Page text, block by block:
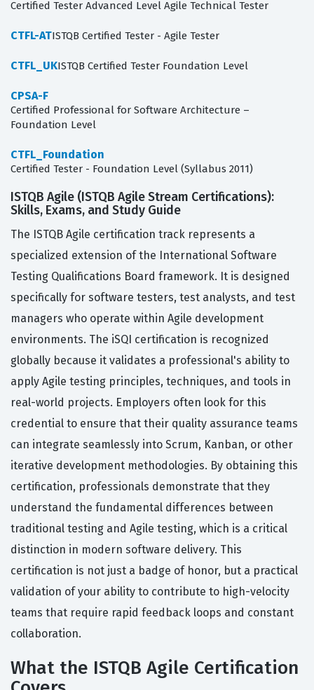
Certified Tester Advanced Level Agile Technical Tester
CTFL-ATISTQB Certified Tester - Agile Tester
CTFL_UKISTQB Certified Tester Foundation Level
CPSA-F
Certified Professional for Software Architecture –
Foundation Level
CTFL_Foundation
Certified Tester - Foundation Level (Syllabus 2011)
ISTQB Agile (ISTQB Agile Stream Certifications):
Skills, Exams, and Study Guide
The ISTQB Agile certification track represents a
specialized extension of the International Software
Testing Qualifications Board framework. It is designed
specifically for software testers, test analysts, and test
managers who operate within Agile development
environments. The iSQI certification is recognized
globally because it validates a professional's ability to
apply Agile testing principles, techniques, and tools in
real-world projects. Employers often look for this
credential to ensure that their quality assurance teams
can integrate seamlessly into Scrum, Kanban, or other
iterative development methodologies. By obtaining this
certification, professionals demonstrate that they
understand the fundamental differences between
traditional testing and Agile testing, which is a critical
distinction in modern software delivery. This
certification is not just a badge of honor, but a practical
validation of your ability to contribute to high-velocity
teams that require rapid feedback loops and constant
collaboration.
What the ISTQB Agile Certification